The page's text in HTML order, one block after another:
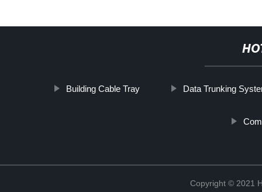
Building Cable Tray Data Trunking
Copyright © 2021